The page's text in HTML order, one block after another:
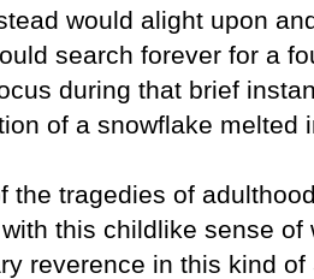
would alight upon
search forever for a
during that brief
of a snowflake melted
the tragedies of
this childlike sense of
reverence in this kind